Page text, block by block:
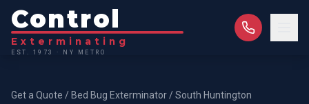
Control
Exterminating
EST. 1973 · NY METRO
Get a Quote / Bed Bug Exterminator /South Huntington